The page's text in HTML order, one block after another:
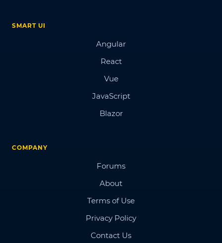
SMART UI
Angular
React
Vue
JavaScript
Blazor
COMPANY
Forums
About
Terms of Use
Privacy Policy
Contact Us